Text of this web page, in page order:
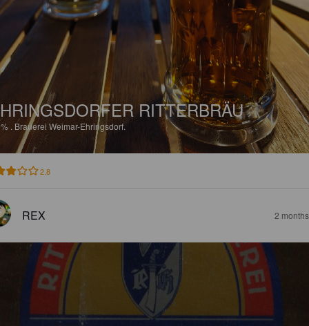
RITTERBRÄU
. Brauerei Weimar-Ehringsdorf.
2.8
REX 2